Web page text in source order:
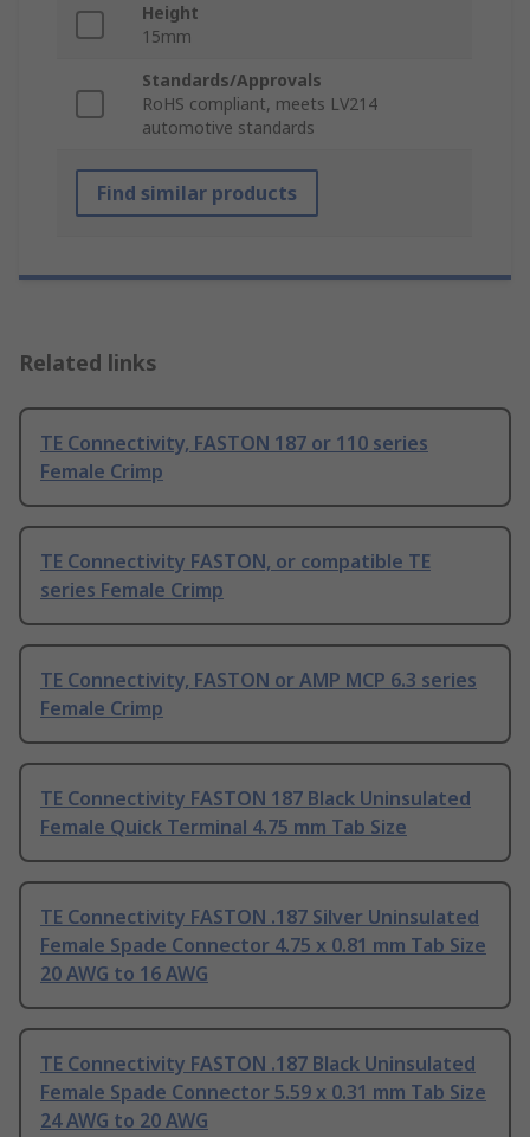
Height
15mm
Standards/Approvals
RoHS compliant, meets LV214
automotive standards
Find similar products
Related links
TE Connectivity, FASTON 187 or 110 series
Female Crimp
TE Connectivity FASTON, or compatible TE
series Female Crimp
TE Connectivity, FASTON or AMP MCP 6.3 series
Female Crimp
TE Connectivity FASTON 187 Black Uninsulated
Female Quick Terminal 4.75 mm Tab Size
TE Connectivity FASTON .187 Silver Uninsulated
Female Spade Connector 4.75 x 0.81 mm Tab Size
20 AWG to 16 AWG
TE Connectivity FASTON .187 Black Uninsulated
Female Spade Connector 5.59 x 0.31 mm Tab Size
24 AWG to 20 AWG